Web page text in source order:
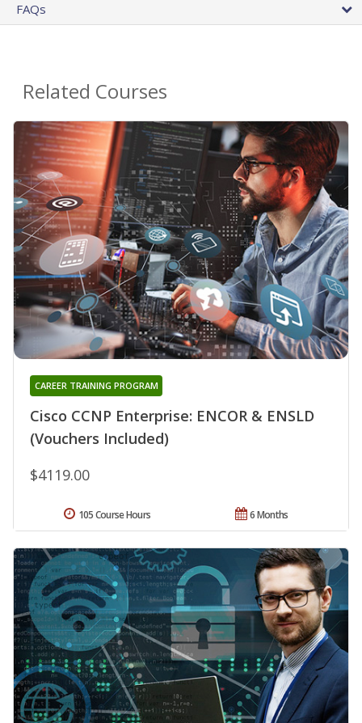
FAQs
Related Courses
Cisco CCNP Enterprise: ENCOR & ENSLD
(Vouchers Included)
CAREER TRAINING PROGRAM
$4119.00
6 Months
105 Course Hours